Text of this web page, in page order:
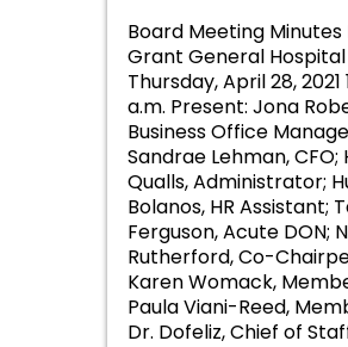
Board Meeting Minutes
Grant General Hospital
Thursday, April 28, 2021
a.m. Present: Jona
Business Office
Sandrae Lehman, CFO;
Qualls, Administrator;
Bolanos, HR Assistant;
Ferguson, Acute DON;
Rutherford, Co-
Karen Womack,
Paula Viani-Reed,
Dr. Dofeliz, Chief of